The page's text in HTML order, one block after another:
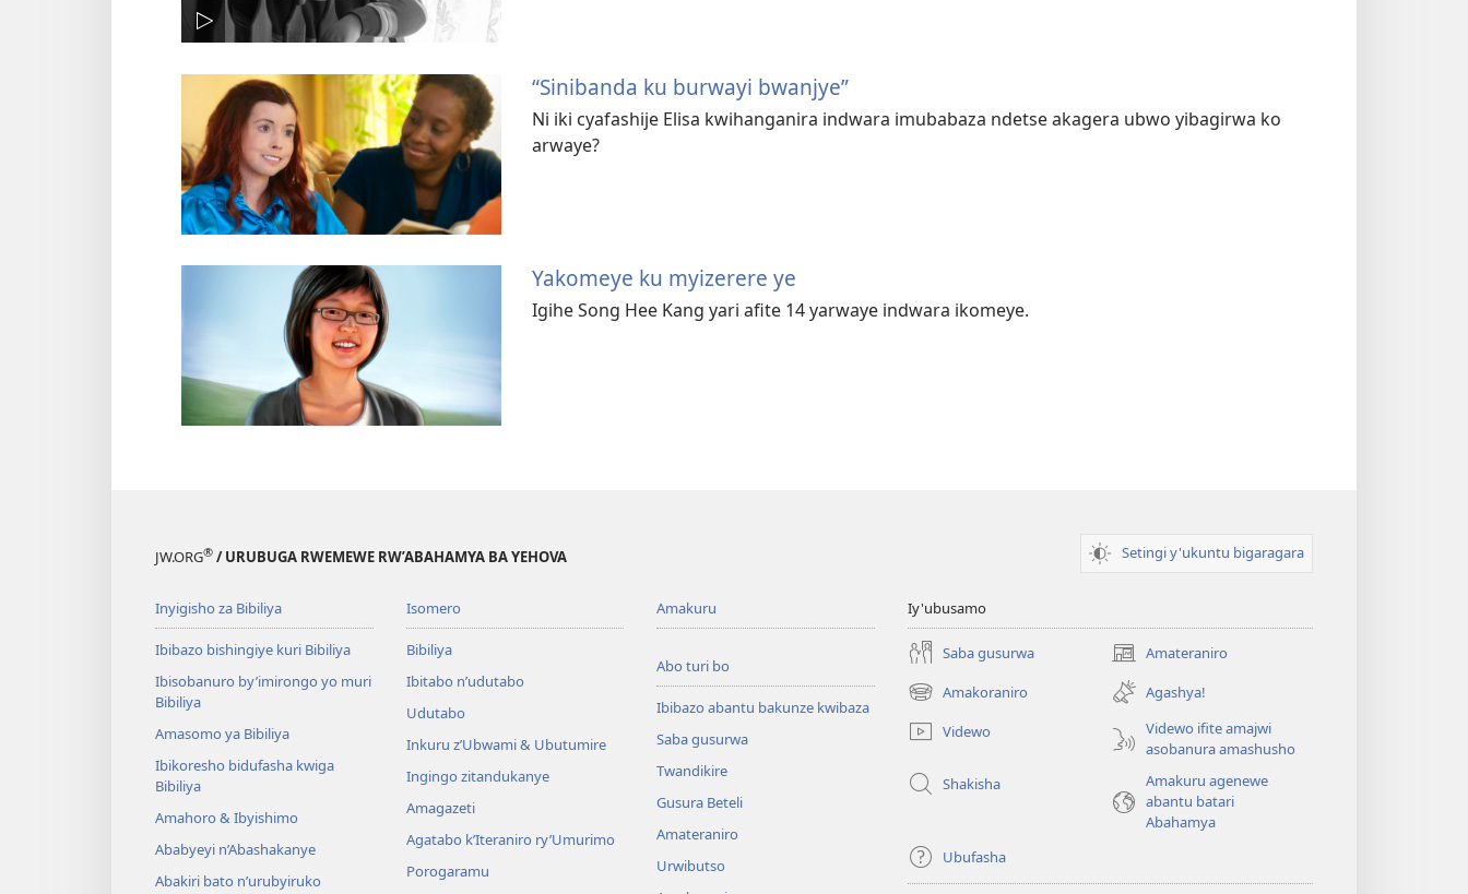
“Sinibanda ku burwayi bwanjye”
Ni iki cyafashije Elisa kwihanganira indwara imubabaza ndetse akagera ubwo yibagirwa ko
arwaye?
Yakomeye ku myizerere ye
Igihe Song Hee Kang yari afite 14 yarwaye indwara ikomeye.
JW.ORG® / URUBUGA RWEMEWE RW’ABAHAMYA BA YEHOVA Setingi y'ukuntu bigaragara
Inyigisho za Bibiliya
Ibibazo bishingiye kuri Bibiliya
Ibisobanuro by’imirongo yo muri
Bibiliya
Amasomo ya Bibiliya
Ibikoresho bidufasha kwiga
Bibiliya
Amahoro & Ibyishimo
Ababyeyi n’Abashakanye
Abakiri bato n’urubyiruko
Isomero
Bibiliya
Ibitabo n’udutabo
Udutabo
Inkuru z’Ubwami & Ubutumire
Ingingo zitandukanye
Amagazeti
Agatabo k’Iteraniro ry’Umurimo
Porogaramu
Amakuru
Abo turi bo
Ibibazo abantu bakunze kwibaza
Saba gusurwa
Twandikire
Gusura Beteli
Amateraniro
Urwibutso
Iy'ubusamo
Saba gusurwa Amateraniro
(ifungukire
ahandi)
Amakoraniro
(ifungukire
ahandi)
Agashya!
Videwo
Videwo ifite amajwi
asobanura amashusho
Shakisha
Amakuru agenewe
abantu batari
Abahamya
Ubufasha